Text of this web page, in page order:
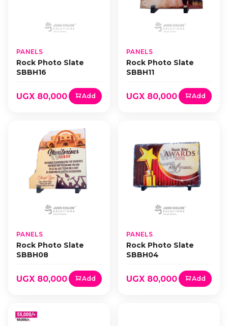
PANELS
Rock Photo Slate
SBBH16
UGX 80,000 Add
PANELS
Rock Photo Slate
SBBH11
UGX 80,000 Add
PANELS
Rock Photo Slate
SBBH08
UGX 80,000 Add
PANELS
Rock Photo Slate
SBBH04
UGX 80,000 Add